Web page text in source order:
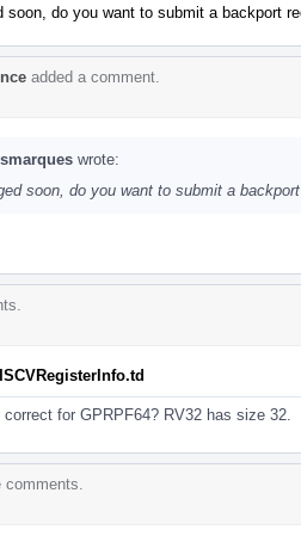
soon, do you want to submit a backport
added a comment.
wrote:
soon, do you want to submit a
for GPRPF64? RV32 has size 32.